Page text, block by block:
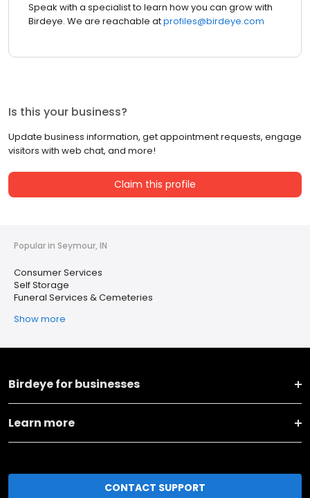
Speak with a specialist to learn how you can grow with
Birdeye. We are reachable atprofiles@birdeye.com
Is this your business?
Update business information, get appointment requests, engage
visitors with web chat, and more!
Claim this profile
Popular in Seymour, IN
Consumer Services
Self Storage
Funeral Services & Cemeteries
Show more
Birdeye for businesses
Learn more
CONTACT SUPPORT